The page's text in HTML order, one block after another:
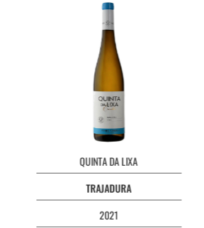
QUINTA DA LIXA
TRAJADURA
2021